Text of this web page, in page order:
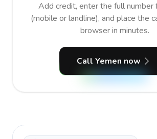
Add credit, enter the full number
(mobile or landline), and place the
browser in minutes.
Call Yemen now